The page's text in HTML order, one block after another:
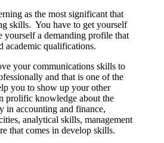
as the most significant that
skills. You have to get yourself
yourself a demanding profile that
academic qualifications.
your communications skills to
and that is one of the
you to show up your other
prolific knowledge about the
in accounting and finance,
analytical skills, management
that comes in develop skills.